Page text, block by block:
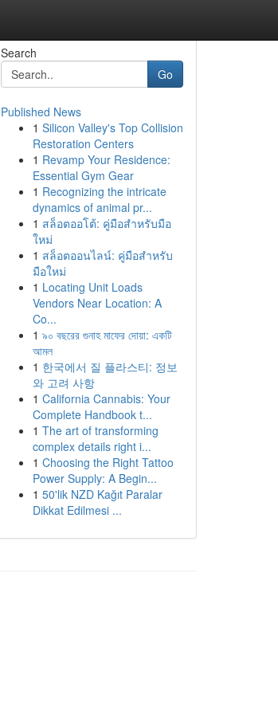
Search
Go
Published News
1 Silicon Valley's Top Collision
Restoration Centers
1 Revamp Your Residence:
Essential Gym Gear
1 Recognizing the intricate
dynamics of animal pr...
1 สล็อตออโต้: คู่มือสำหรับมือ
ใหม่
1 สล็อตออนไลน์: คู่มือสำหรับ
มือใหม่
1 Locating Unit Loads
Vendors Near Location: A
Co...
1 ৯০ বছরের গুনাহ মাফের দোয়া: একটি
আমল
1 한국에서 질 플라스티: 정보
와 고려 사항
1 California Cannabis: Your
Complete Handbook t...
1 The art of transforming
complex details right i...
1 Choosing the Right Tattoo
Power Supply: A Begin...
1 50'lik NZD Kağıt Paralar
Dikkat Edilmesi ...